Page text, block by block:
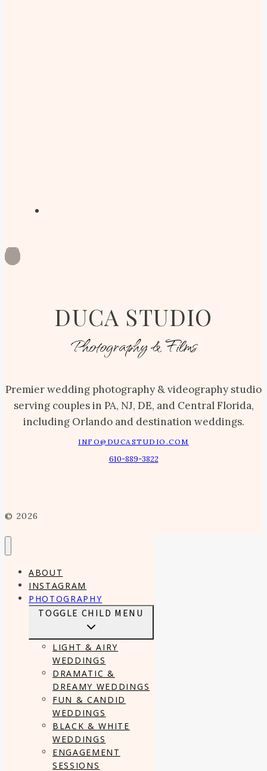
DUCA STUDIO
Photography & Films
Premier wedding photography & videography studio
serving couples in PA, NJ, DE, and Central Florida,
including Orlando and destination weddings.
INFO@DUCASTUDIO.COM
610-889-3822
© 2026
ABOUT
INSTAGRAM
PHOTOGRAPHY
TOGGLE CHILD MENU
LIGHT & AIRY
WEDDINGS
DRAMATIC &
DREAMY WEDDINGS
FUN & CANDID
WEDDINGS
BLACK & WHITE
WEDDINGS
ENGAGEMENT
SESSIONS